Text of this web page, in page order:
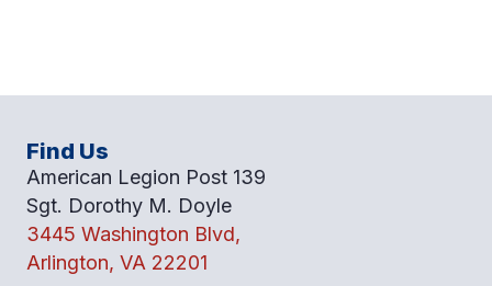
Find Us
American Legion Post 139
Sgt. Dorothy M. Doyle
3445 Washington Blvd,
Arlington, VA 22201